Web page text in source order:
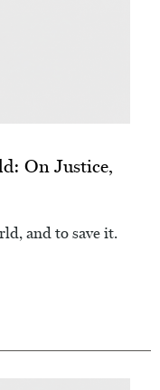
On Justice,
and to save it.